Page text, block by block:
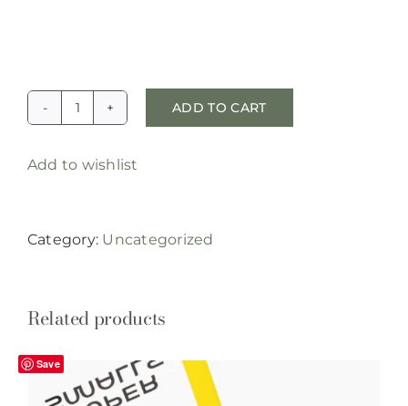
reserved:
deposit,
pendant
ashes
ADD TO CART
Add to wishlist
Category: Uncategorized
Related products
Save